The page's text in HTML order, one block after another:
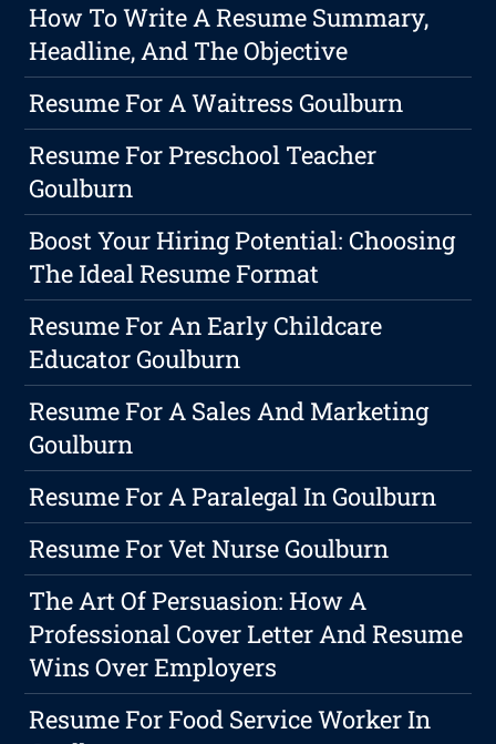
How To Write A Resume Summary,
Headline, And The Objective
Resume For A Waitress Goulburn
Resume For Preschool Teacher
Goulburn
Boost Your Hiring Potential: Choosing
The Ideal Resume Format
Resume For An Early Childcare
Educator Goulburn
Resume For A Sales And Marketing
Goulburn
Resume For A Paralegal In Goulburn
Resume For Vet Nurse Goulburn
The Art Of Persuasion: How A
Professional Cover Letter And Resume
Wins Over Employers
Resume For Food Service Worker In